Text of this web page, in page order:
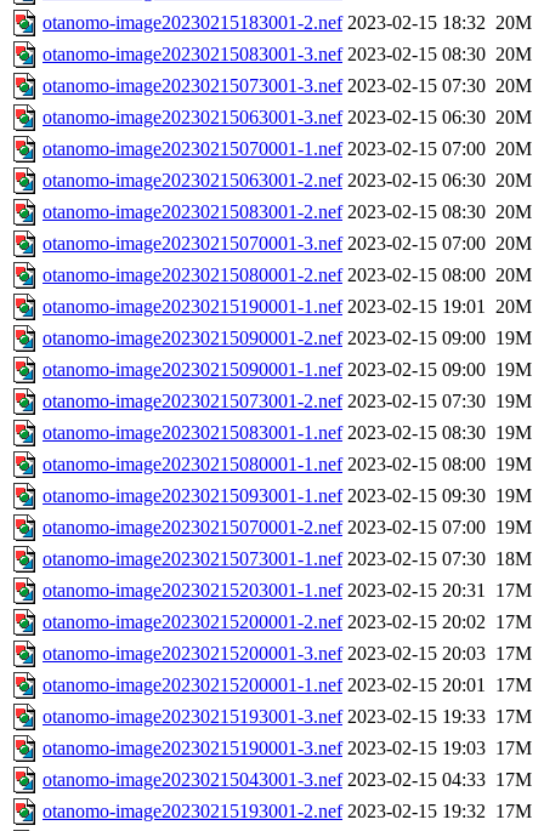
otanomo-image20230215183001-2.nef 2023-02-15 18:32 20M
otanomo-image20230215083001-3.nef 2023-02-15 08:30 20M
otanomo-image20230215073001-3.nef 2023-02-15 07:30 20M
otanomo-image20230215063001-3.nef 2023-02-15 06:30 20M
otanomo-image20230215070001-1.nef 2023-02-15 07:00 20M
otanomo-image20230215063001-2.nef 2023-02-15 06:30 20M
otanomo-image20230215083001-2.nef 2023-02-15 08:30 20M
otanomo-image20230215070001-3.nef 2023-02-15 07:00 20M
otanomo-image20230215080001-2.nef 2023-02-15 08:00 20M
otanomo-image20230215190001-1.nef 2023-02-15 19:01 20M
otanomo-image20230215090001-2.nef 2023-02-15 09:00 19M
otanomo-image20230215090001-1.nef 2023-02-15 09:00 19M
otanomo-image20230215073001-2.nef 2023-02-15 07:30 19M
otanomo-image20230215083001-1.nef 2023-02-15 08:30 19M
otanomo-image20230215080001-1.nef 2023-02-15 08:00 19M
otanomo-image20230215093001-1.nef 2023-02-15 09:30 19M
otanomo-image20230215070001-2.nef 2023-02-15 07:00 19M
otanomo-image20230215073001-1.nef 2023-02-15 07:30 18M
otanomo-image20230215203001-1.nef 2023-02-15 20:31 17M
otanomo-image20230215200001-2.nef 2023-02-15 20:02 17M
otanomo-image20230215200001-3.nef 2023-02-15 20:03 17M
otanomo-image20230215200001-1.nef 2023-02-15 20:01 17M
otanomo-image20230215193001-3.nef 2023-02-15 19:33 17M
otanomo-image20230215190001-3.nef 2023-02-15 19:03 17M
otanomo-image20230215043001-3.nef 2023-02-15 04:33 17M
otanomo-image20230215193001-2.nef 2023-02-15 19:32 17M